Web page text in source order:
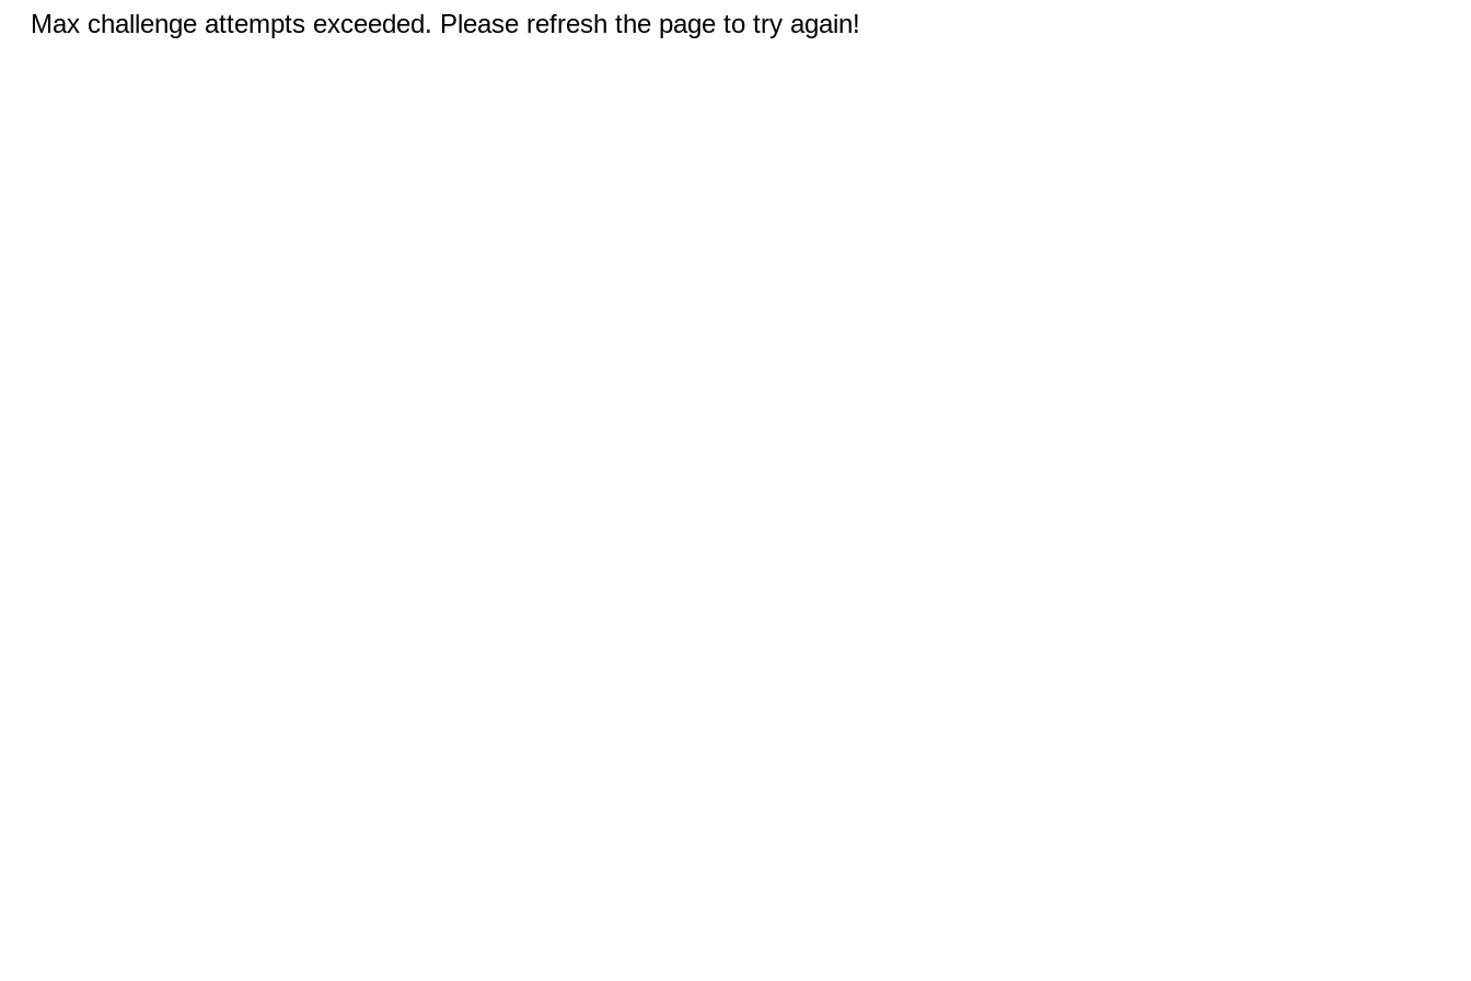
Max challenge attempts exceeded. Please refresh the page to try again!